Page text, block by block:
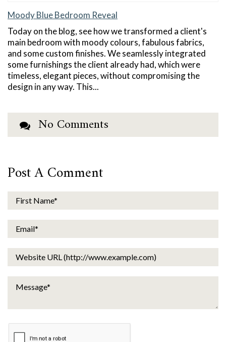
Moody Blue Bedroom Reveal
Today on the blog, see how we transformed a client's
main bedroom with moody colours, fabulous fabrics,
and some custom finishes. We seamlessly integrated
some furnishings the client already had, which were
timeless, elegant pieces, without compromising the
design in any way. This...
No Comments
Post A Comment